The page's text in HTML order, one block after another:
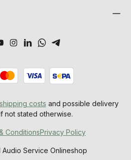
shipping costs and possible delivery
not stated otherwise.
Service Onlineshop
ConditionsPrivacy Policy